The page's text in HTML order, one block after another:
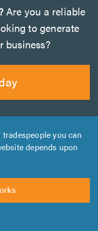
Are you a reliable
to generate
business?
you can
depends upon